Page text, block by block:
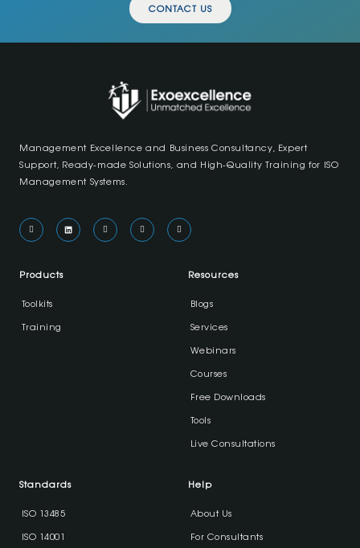
CONTACT US
Management Excellence and Business Consultancy, Expert
Support, Ready-made Solutions, and High-Quality Training for ISO
Management Systems.
Products
Toolkits
Training
Resources
Blogs
Services
Webinars
Courses
Free Downloads
Tools
Live Consultations
Standards
ISO 13485
ISO 14001
Help
About Us
For Consultants